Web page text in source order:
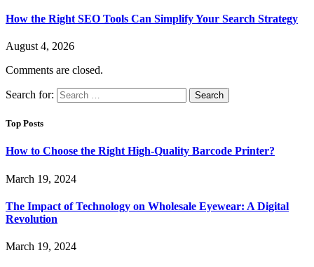
How the Right SEO Tools Can Simplify Your Search Strategy
August 4, 2026
Comments are closed.
Search for:
Top Posts
How to Choose the Right High-Quality Barcode Printer?
March 19, 2024
The Impact of Technology on Wholesale Eyewear: A Digital
Revolution
March 19, 2024